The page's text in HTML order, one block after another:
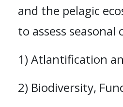
and the pelagic
to assess seasonal
1) Atlantification
2) Biodiversity,